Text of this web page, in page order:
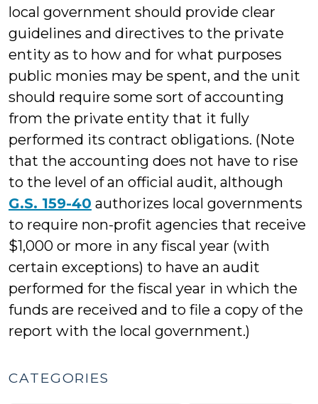
local government should provide clear
guidelines and directives to the private
entity as to how and for what purposes
public monies may be spent, and the unit
should require some sort of accounting
from the private entity that it fully
performed its contract obligations. (Note
that the accounting does not have to rise
to the level of an official audit, although
G.S. 159-40 authorizes local governments
to require non-profit agencies that receive
$1,000 or more in any fiscal year (with
certain exceptions) to have an audit
performed for the fiscal year in which the
funds are received and to file a copy of the
report with the local government.)
CATEGORIES